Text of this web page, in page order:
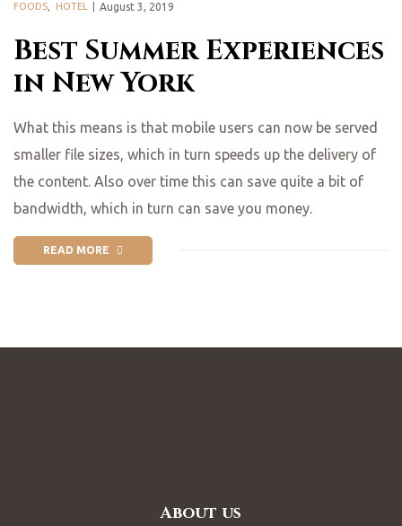
Best Summer Experiences
in New York
FOODS, HOTEL August 3, 2019
What this means is that mobile users can now be served
smaller file sizes, which in turn speeds up the delivery of
the content. Also over time this can save quite a bit of
bandwidth, which in turn can save you money.
READ MORE
About us